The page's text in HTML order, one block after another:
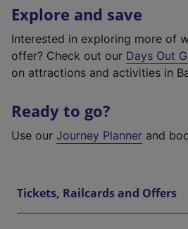
Explore and save
Interested in exploring more of
offer? Check out our Days Out
on attractions and activities in
Ready to go?
Use our Journey Planner and
Tickets, Railcards and Offers